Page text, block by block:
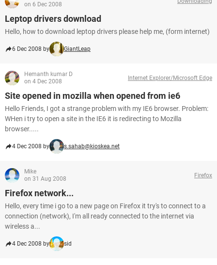
on 6 Dec 2008
Leptop drivers download
Hello, how to download leptop drivers please help me, (form internet)
6 Dec 2008 by GiantLeap
Hemanth kumar D
on 4 Dec 2008
Internet Explorer/Microsoft Edge
Site opened in mozilla when opened from ie6
Hello Friends, I got a strange problem with my IE6 browser. Problem:
WHen i try to open a site in the IE6 it is redirecting to Mozilla
browser.....
4 Dec 2008 by s.sahab@kioskea.net
Mike
on 31 Aug 2008
Firefox
Firefox network...
Hello, every time i go to a new page on Firefox it try's to connect to a
connection (network), I'm all ready connected to the internet via
wireless a...
4 Dec 2008 by sid